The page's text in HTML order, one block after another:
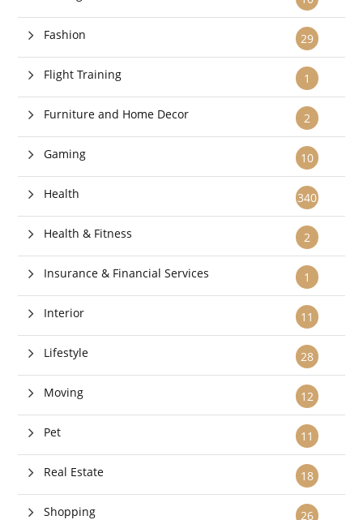
29
Fashion
1
Flight Training
2
Furniture and Home Decor
10
Gaming
340
Health
2
Health & Fitness
1
Insurance & Financial Services
11
Interior
28
Lifestyle
12
Moving
11
Pet
18
Real Estate
26
Shopping